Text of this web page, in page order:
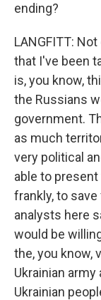
ending?
LANGFITT:
that I've been
is, you know,
the Russians
government.
as much
very political
able to
frankly, to
analysts here
would be
the, you know,
Ukrainian
Ukrainian